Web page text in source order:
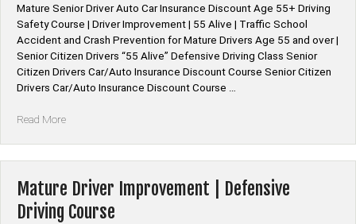
Online
Course”
Mature Senior Driver Auto Car Insurance Discount Age 55+ Driving
Safety Course | Driver Improvement | 55 Alive | Traffic School
Accident and Crash Prevention for Mature Drivers Age 55 and over |
Senior Citizen Drivers “55 Alive” Defensive Driving Class Senior
Citizen Drivers Car/Auto Insurance Discount Course Senior Citizen
Drivers Car/Auto Insurance Discount Course …
Read More“Mature
Mature Driver Improvement | Defensive
Driving Course